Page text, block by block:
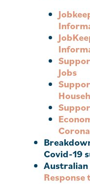
Jobs
Covid-19
Australian